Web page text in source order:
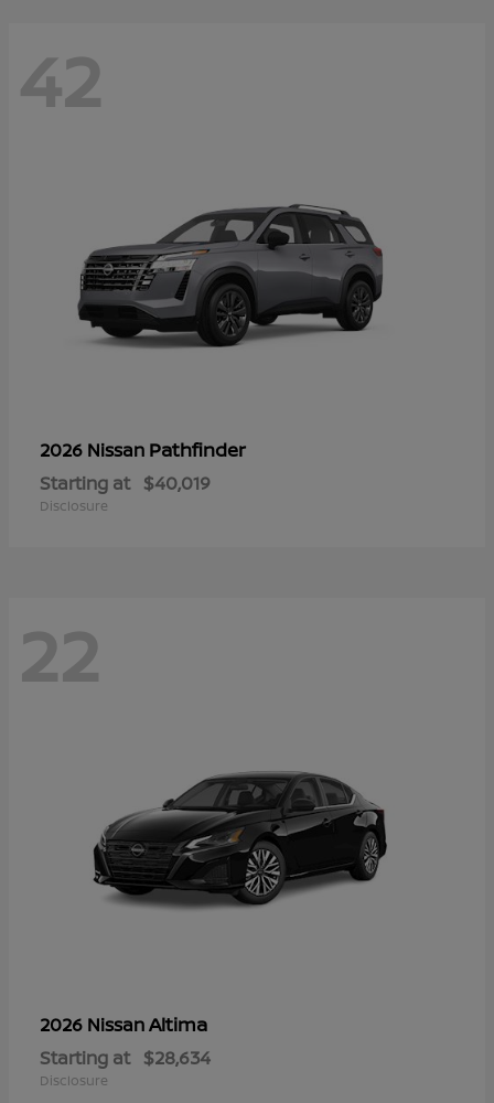
42
2026 Nissan Pathfinder
Starting at $40,019
Disclosure
22
2026 NissanAltima
Starting at $28,634
Disclosure